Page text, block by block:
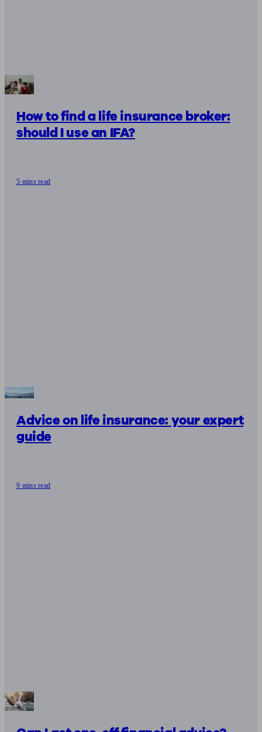
How to find a life insurance broker:
should I use an IFA?
5 mins read
Advice on life insurance: your expert
guide
9 mins read